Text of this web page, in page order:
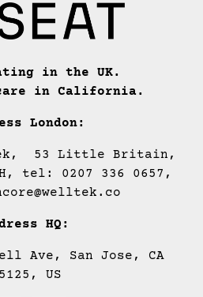
in the UK.
in California.
London:
53 Little Britain,
tel: 0207 336 0657,
HQ:
Ave, San Jose, CA
US